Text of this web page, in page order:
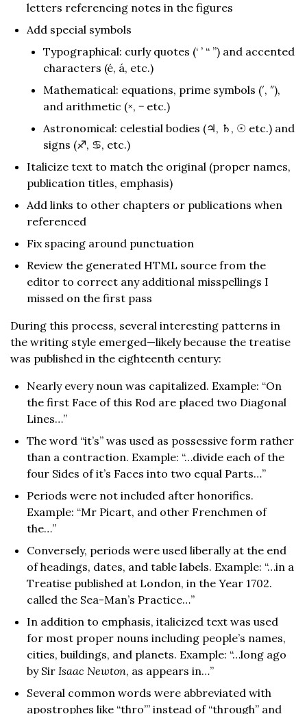
letters referencing notes in the figures
Add special symbols
Typographical: curly quotes (‘ ’ “ ”) and accented
characters (é, á, etc.)
Mathematical: equations, prime symbols (′, ″),
and arithmetic (×, − etc.)
Astronomical: celestial bodies (♃, ♄, ☉︎ etc.) and
signs (♐︎, ♋︎, etc.)
Italicize text to match the original (proper names,
publication titles, emphasis)
Add links to other chapters or publications when
referenced
Fix spacing around punctuation
Review the generated HTML source from the
editor to correct any additional misspellings I
missed on the first pass
During this process, several interesting patterns in
the writing style emerged—likely because the treatise
was published in the eighteenth century:
Nearly every noun was capitalized. Example: “On
the first Face of this Rod are placed two Diagonal
Lines…”
The word “it’s” was used as possessive form rather
than a contraction. Example: “…divide each of the
four Sides of it’s Faces into two equal Parts…”
Periods were not included after honorifics.
Example: “Mr Picart, and other Frenchmen of
the…”
Conversely, periods were used liberally at the end
of headings, dates, and table labels. Example: “…in a
Treatise published at London, in the Year 1702.
called the Sea-Man’s Practice…”
In addition to emphasis, italicized text was used
for most proper nouns including people’s names,
cities, buildings, and planets. Example: “…long ago
by Sir Isaac Newton, as appears in…”
Several common words were abbreviated with
apostrophes like “thro’” instead of “through” and